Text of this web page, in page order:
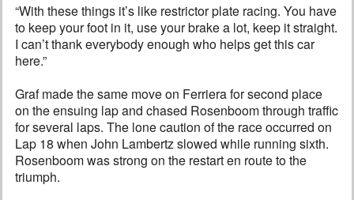
“With these things it’s like restrictor plate racing. You have
to keep your foot in it, use your brake a lot, keep it straight.
I can’t thank everybody enough who helps get this car
here.”
Graf made the same move on Ferriera for second place
on the ensuing lap and chased Rosenboom through traffic
for several laps. The lone caution of the race occurred on
Lap 18 when John Lambertz slowed while running sixth.
Rosenboom was strong on the restart en route to the
triumph.